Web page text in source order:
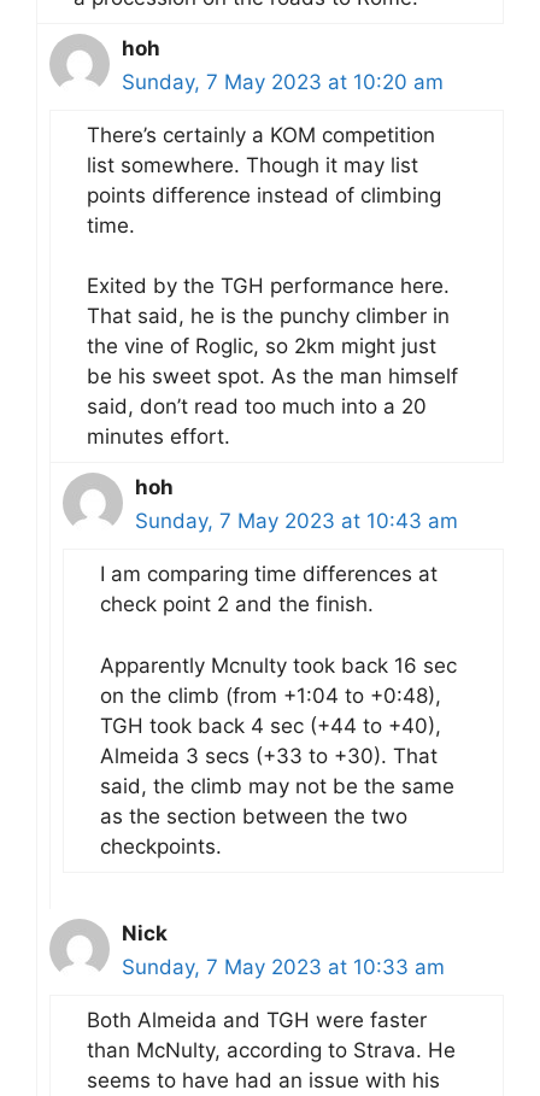
hoh
Sunday, 7 May 2023 at 10:20 am
There’s certainly a KOM competition
list somewhere. Though it may list
points difference instead of climbing
time.
Exited by the TGH performance here.
That said, he is the punchy climber in
the vine of Roglic, so 2km might just
be his sweet spot. As the man himself
said, don’t read too much into a 20
minutes effort.
hoh
Sunday, 7 May 2023 at 10:43 am
I am comparing time differences at
check point 2 and the finish.
Apparently Mcnulty took back 16 sec
on the climb (from +1:04 to +0:48),
TGH took back 4 sec (+44 to +40),
Almeida 3 secs (+33 to +30). That
said, the climb may not be the same
as the section between the two
checkpoints.
Nick
Sunday, 7 May 2023 at 10:33 am
Both Almeida and TGH were faster
than McNulty, according to Strava. He
seems to have had an issue with his